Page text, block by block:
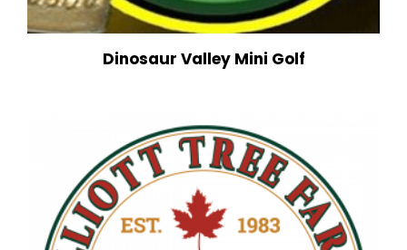
Dinosaur Valley Mini Golf